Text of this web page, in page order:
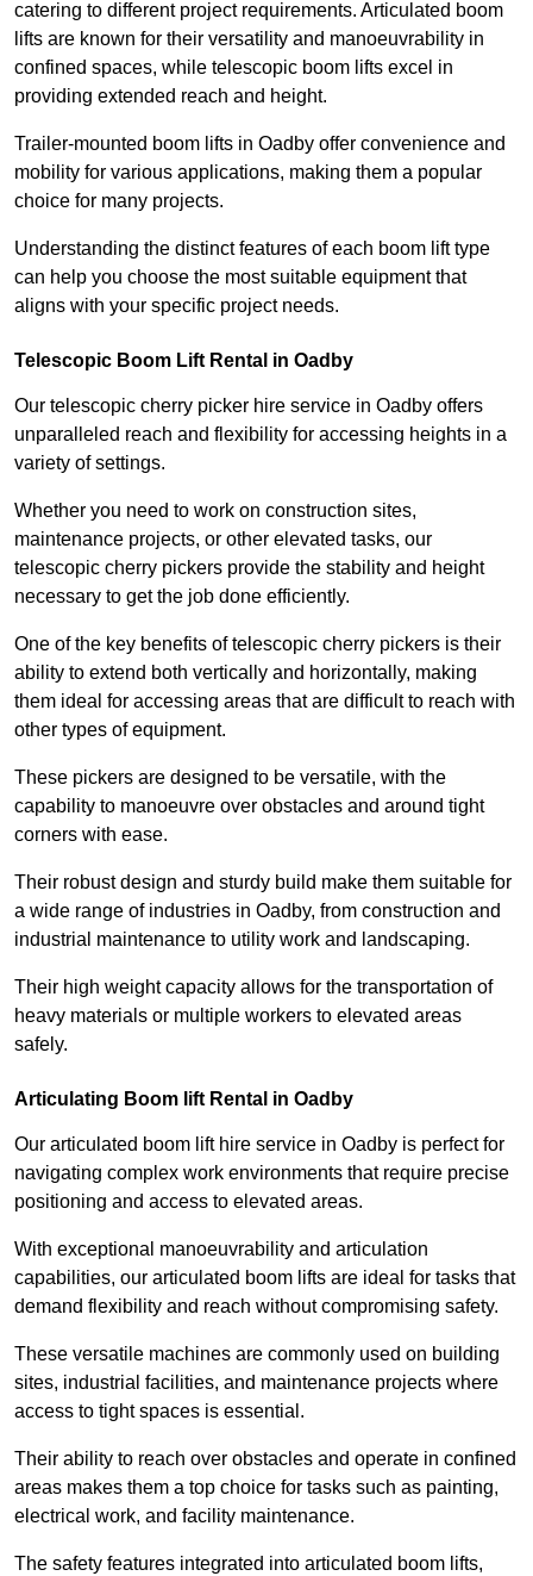
catering to different project requirements. Articulated boom
lifts are known for their versatility and manoeuvrability in
confined spaces, while telescopic boom lifts excel in
providing extended reach and height.
Trailer-mounted boom lifts in Oadby offer convenience and
mobility for various applications, making them a popular
choice for many projects.
Understanding the distinct features of each boom lift type
can help you choose the most suitable equipment that
aligns with your specific project needs.
Telescopic Boom Lift Rental in Oadby
Our telescopic cherry picker hire service in Oadby offers
unparalleled reach and flexibility for accessing heights in a
variety of settings.
Whether you need to work on construction sites,
maintenance projects, or other elevated tasks, our
telescopic cherry pickers provide the stability and height
necessary to get the job done efficiently.
One of the key benefits of telescopic cherry pickers is their
ability to extend both vertically and horizontally, making
them ideal for accessing areas that are difficult to reach with
other types of equipment.
These pickers are designed to be versatile, with the
capability to manoeuvre over obstacles and around tight
corners with ease.
Their robust design and sturdy build make them suitable for
a wide range of industries in Oadby, from construction and
industrial maintenance to utility work and landscaping.
Their high weight capacity allows for the transportation of
heavy materials or multiple workers to elevated areas
safely.
Articulating Boom lift Rental in Oadby
Our articulated boom lift hire service in Oadby is perfect for
navigating complex work environments that require precise
positioning and access to elevated areas.
With exceptional manoeuvrability and articulation
capabilities, our articulated boom lifts are ideal for tasks that
demand flexibility and reach without compromising safety.
These versatile machines are commonly used on building
sites, industrial facilities, and maintenance projects where
access to tight spaces is essential.
Their ability to reach over obstacles and operate in confined
areas makes them a top choice for tasks such as painting,
electrical work, and facility maintenance.
The safety features integrated into articulated boom lifts,